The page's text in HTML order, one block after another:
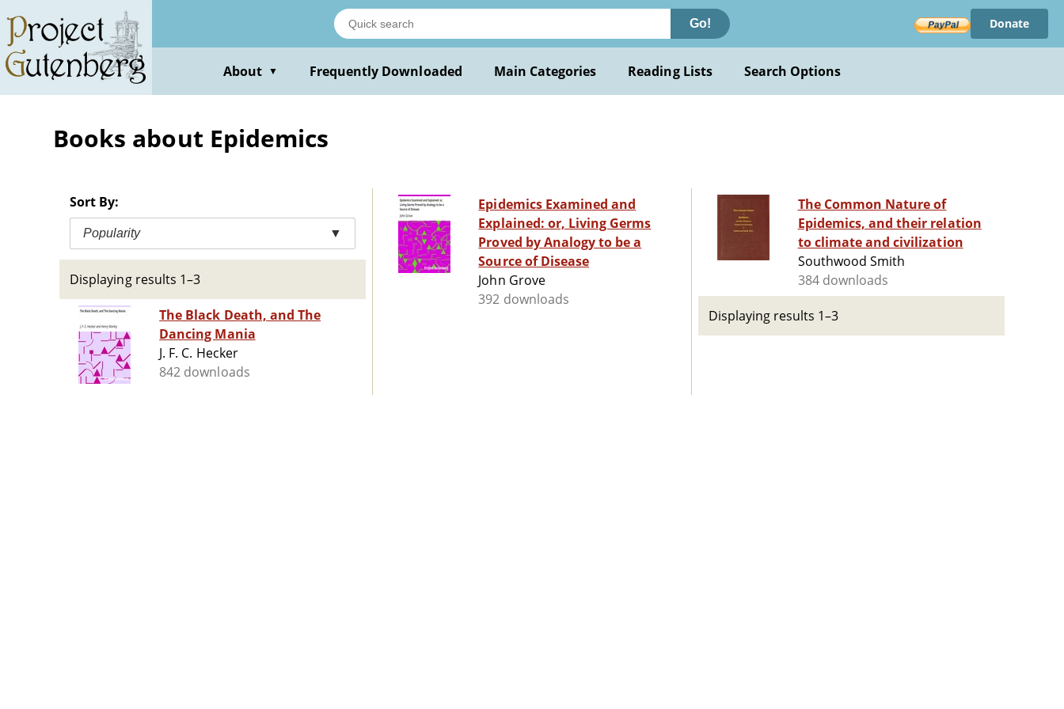
main
content
Go! Donate
About ▼ Frequently Downloaded Main Categories Reading Lists Search Options
Books about Epidemics
Sort By:
Popularity ▼
Displaying results 1–3
The Black Death, and The
Dancing Mania
J. F. C. Hecker
842 downloads
Epidemics Examined and
Explained: or, Living Germs
Proved by Analogy to be a
Source of Disease
John Grove
392 downloads
The Common Nature of
Epidemics, and their relation
to climate and civilization
Southwood Smith
384 downloads
Displaying results 1–3